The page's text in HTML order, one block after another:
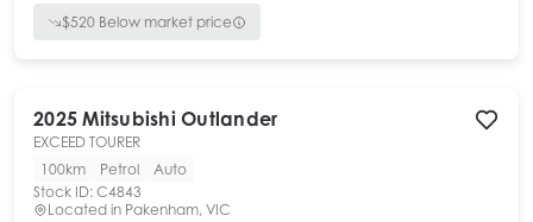
$520 Below market price
2025 Mitsubishi Outlander
EXCEED TOURER
100km
Petrol
Auto
Stock ID: C4843
Located in Pakenham, VIC